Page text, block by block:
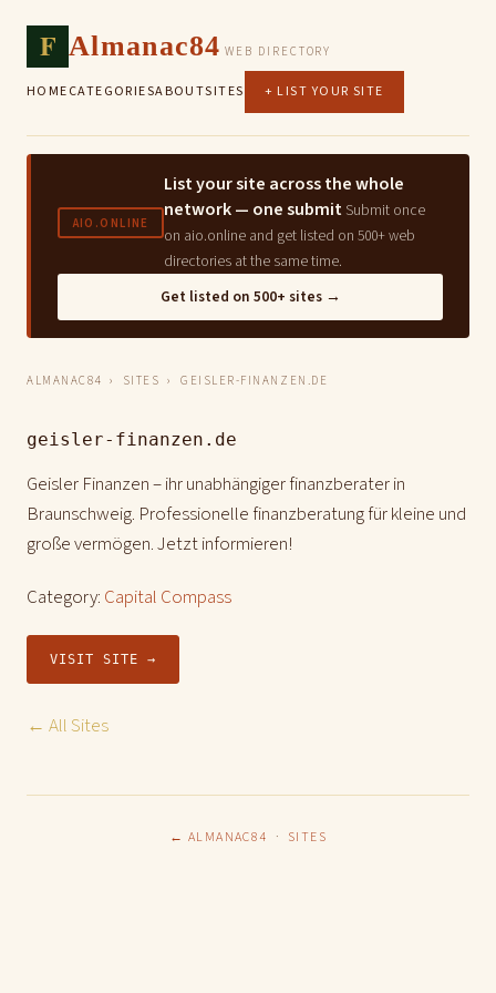
F Almanac84 WEB DIRECTORY
HOMECATEGORIESABOUTSITES + LIST YOUR SITE
AIO.ONLINE
List your site across the whole
network — one submit Submit once
on aio.online and get listed on 500+ web
directories at the same time.
Get listed on 500+ sites →
ALMANAC84 › SITES › GEISLER-FINANZEN.DE
geisler-finanzen.de
Geisler Finanzen – ihr unabhängiger finanzberater in
Braunschweig. Professionelle finanzberatung für kleine und
große vermögen. Jetzt informieren!
Category: Capital Compass
VISIT SITE →
← All Sites
← ALMANAC84 · SITES